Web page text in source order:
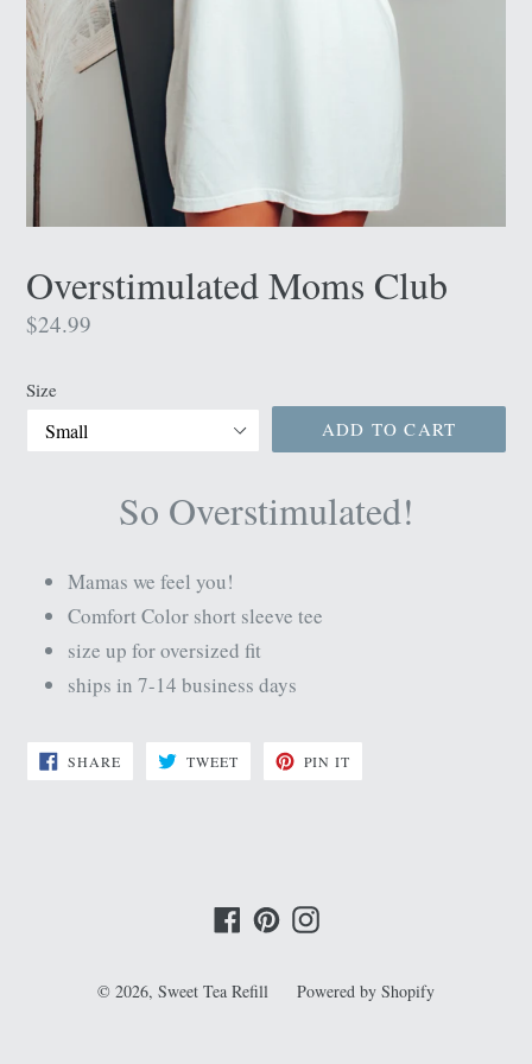
Overstimulated Moms Club
Regular
$24.99
Size
ADD TO CART
So Overstimulated!
Mamas we feel you!
Comfort Color short sleeve tee
size up for oversized fit
ships in 7-14 business days
SHARESHARE
ON
TWEETTWEET PIN IT
Facebook
PinterestInstagram
© 2026, Sweet Tea Refill Powered by Shopify